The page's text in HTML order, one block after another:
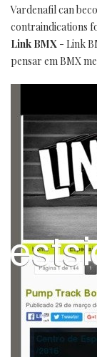
Vardenafil can
contraindications
Link BMX - Link
pensar em BMX